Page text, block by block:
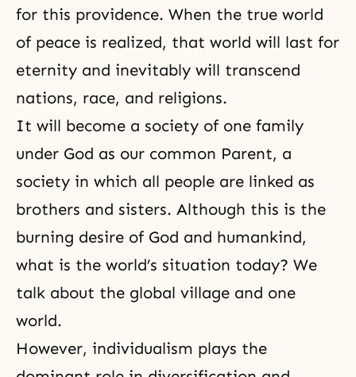
for this providence. When the true world
of peace is realized, that world will last for
eternity and inevitably will transcend
nations, race, and religions.
It will become a society of one family
under God as our common Parent, a
society in which all people are linked as
brothers and sisters. Although this is the
burning desire of God and humankind,
what is the world’s situation today? We
talk about the global village and one
world.
However, individualism plays the